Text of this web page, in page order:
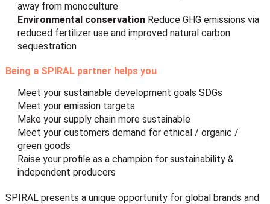
away from monoculture
Environmental conservationReduce GHG emissions via
reduced fertilizer use and improved natural carbon
sequestration
Being a SPIRAL partner helps you
Meet your sustainable development goals SDGs
Meet your emission targets
Make your supply chain more sustainable
Meet your customers demand for ethical / organic /
green goods
Raise your profile as a champion for sustainability &
independent producers
SPIRAL presents a unique opportunity for global brands and